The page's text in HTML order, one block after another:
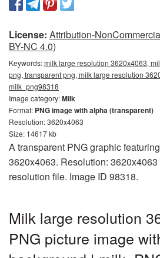
License: Attribution-
BY-NC 4.0)
Keywords:milk large resolution 3620x4063,
png, transparent png, milk large resolution
milk_png98318
Image category:Milk
Format: PNG image with alpha (transparent)
Resolution: 3620x4063
Size: 14617 kb
A transparent PNG graphic
3620x4063. Resolution:
resolution file. Image ID 98318.
Milk large resolution
PNG picture image